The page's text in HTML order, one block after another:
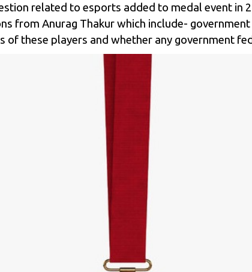
related to esports added to medal event in
from Anurag Thakur which include-
of these players and whether any government